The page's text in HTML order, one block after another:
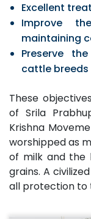
Excellent
Improve
maintaining
Preserve
cattle breeds
These
of Srila
Krishna
worshipped as
of milk and the
grains. A
all protection to